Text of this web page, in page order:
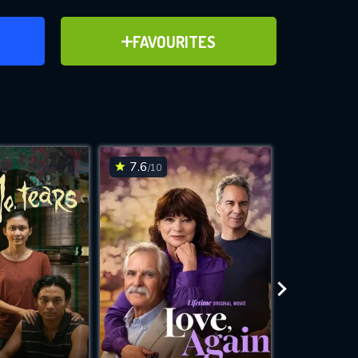
FAVOURITES
ADD TO FAVOURITES
for
while
site.
7.6/10